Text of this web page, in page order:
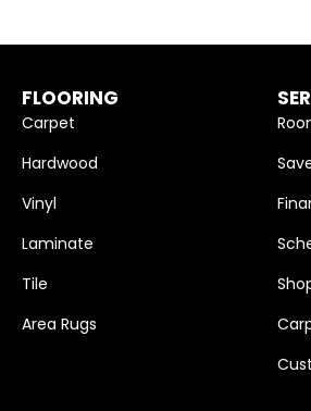
FLOORING
Carpet
Hardwood
Vinyl
Laminate
Tile
Area Rugs